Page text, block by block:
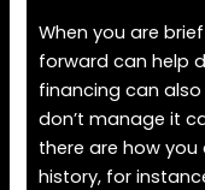
When you are
forward can help
financing can
don’t manage it
there are how
history, for